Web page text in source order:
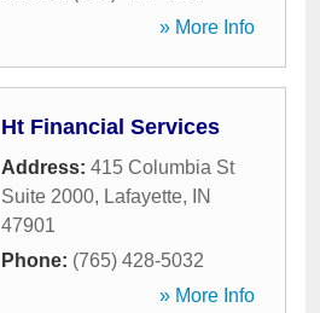
» More Info
Ht Financial Services
Address: 415 Columbia St
Suite 2000, Lafayette,
IN
47901
Phone: (765) 428-5032
» More Info